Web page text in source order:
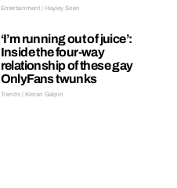
Entertainment | Hayley Soen
‘I’m running out of juice’:
Inside the four-way
relationship of these gay
OnlyFans twunks
Trends | Kieran Galpin